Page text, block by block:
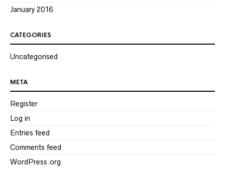
January 2016
CATEGORIES
Uncategorised
META
Register
Log in
Entries feed
Comments feed
WordPress.org